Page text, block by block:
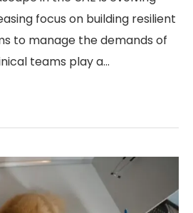
focus on building resilient
to manage the demands of
teams play a…